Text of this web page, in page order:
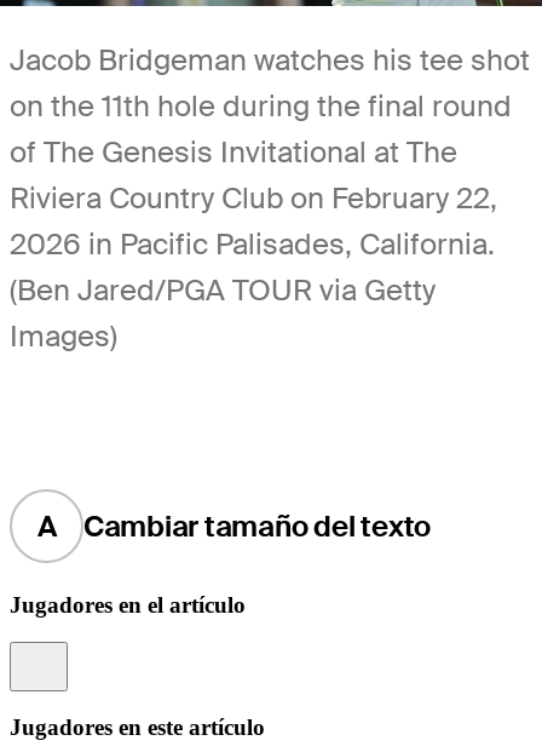
Jacob Bridgeman watches his tee shot
on the 11th hole during the final round
of The Genesis Invitational at The
Riviera Country Club on February 22,
2026 in Pacific Palisades, California.
(Ben Jared/PGA TOUR via Getty
Images)
A Cambiar tamaño del texto
Jugadores en el artículo
Jugadores en este artículo